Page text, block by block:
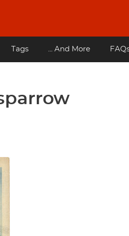
Tags ... And More